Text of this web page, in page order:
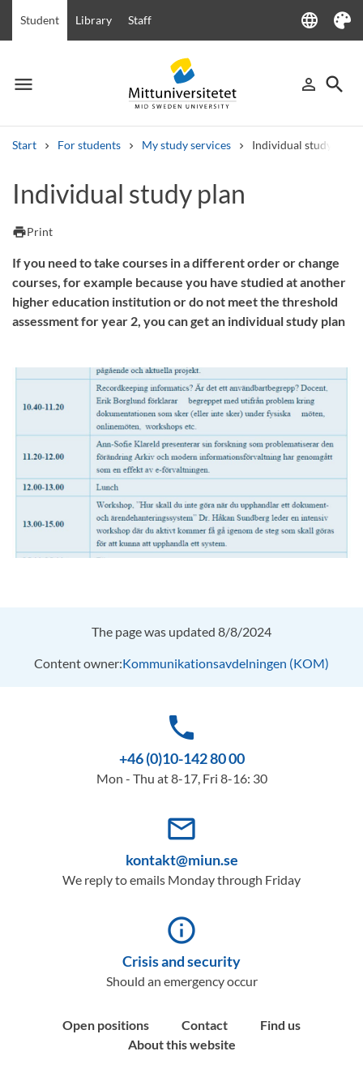
Student Library Staff language
Language
Theme
menu
Menu person_outline
Sign in
search
Start For students My study services Individual study plan
Other search services
Courses and programmes
Individual study plan
printPrint
If you need to take courses in a different order or change
courses, for example because you have studied at another
higher education institution or do not meet the threshold
assessment for year 2, you can get an individual study plan
The page was updated 8/8/2024
Content owner:Kommunikationsavdelningen (KOM)
phone
+46 (0)10-142 80 00
Mon - Thu at 8-17, Fri 8-16: 30
mail_outline
kontakt@miun.se
We reply to emails Monday through Friday
info_outline
Crisis and security
Should an emergency occur
Open positions Contact
Find us
About this website